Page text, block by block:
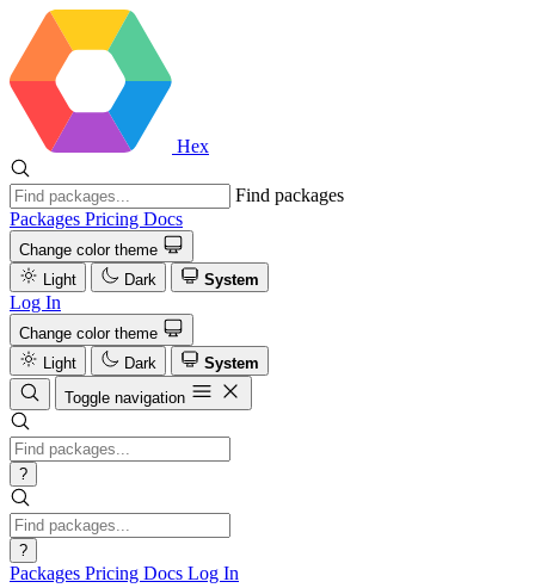
Hex
Find packages
Packages Pricing Docs
Change color theme
Light
Dark System
Log In
Change color theme
Light
Dark
System
Toggle navigation
?
?
Packages Pricing Docs Log In